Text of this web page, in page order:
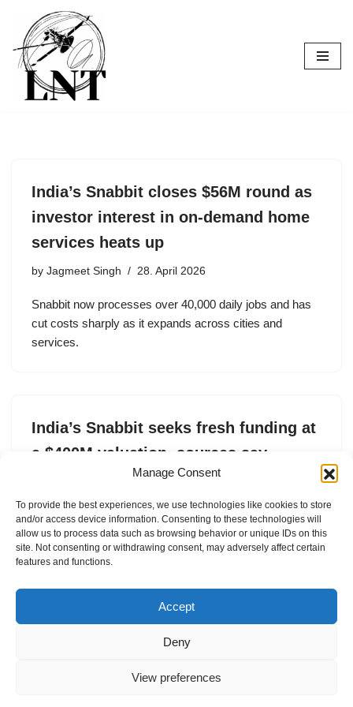
Manage Consent
To provide the best experiences, we use technologies like cookies to store
and/or access device information. Consenting to these technologies will
allow us to process data such as browsing behavior or unique IDs on this
site. Not consenting or withdrawing consent, may adversely affect certain
features and functions.
Accept
Deny
View preferences
Skip
to
content
India’s Snabbit closes $56M round as
investor interest in on-demand home
services heats up
by Jagmeet Singh 28. April 2026
Snabbit now processes over 40,000 daily jobs and has
cut costs sharply as it expands across cities and
services.
India’s Snabbit seeks fresh funding at
a $400M valuation, sources say
25. April 2026
Snabbit has scaled rapidly, crossing one million jobs in
March, amid growing investor interest.
Internal Policies
Privacy Policy